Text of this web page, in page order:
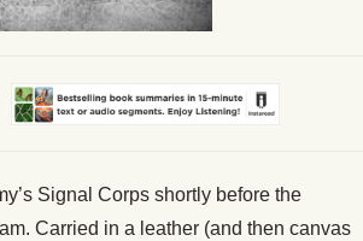
Signal Corps shortly before the
Carried in a leather (and then canvas